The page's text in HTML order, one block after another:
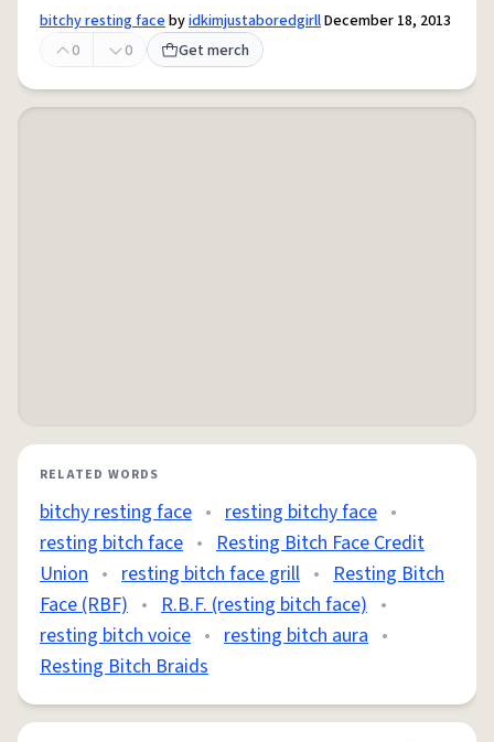
bitchy resting facebyidkimjustaboredgirllDecember 18, 2013
0
0 Get merch
RELATED WORDS
bitchy resting face • resting bitchy face •
resting bitch face • Resting Bitch Face Credit
Union • resting bitch face grill • Resting Bitch
Face (RBF) • R.B.F. (resting bitch face) •
resting bitch voice • resting bitch aura •
Resting Bitch Braids